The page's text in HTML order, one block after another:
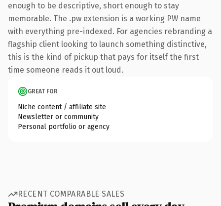
enough to be descriptive, short enough to stay
memorable. The .pw extension is a working PW name
with everything pre-indexed. For agencies rebranding a
flagship client looking to launch something distinctive,
this is the kind of pickup that pays for itself the first
time someone reads it out loud.
GREAT FOR
Niche content / affiliate site
Newsletter or community
Personal portfolio or agency
RECENT COMPARABLE SALES